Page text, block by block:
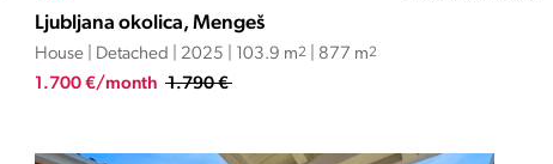
Ljubljana okolica, Mengeš
House | Detached | 2025 | 103.9 m2| 877 m2
1.700 €/month 1.790 €